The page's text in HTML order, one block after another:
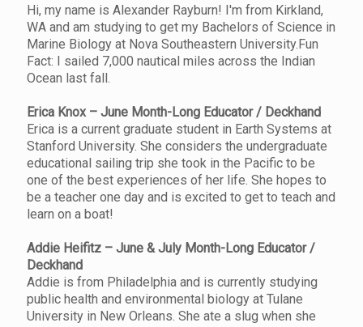
Hi, my name is Alexander Rayburn! I'm from Kirkland,
WA and am studying to get my Bachelors of Science in
Marine Biology at Nova Southeastern University.Fun
Fact: I sailed 7,000 nautical miles across the Indian
Ocean last fall.
Erica Knox – June Month-Long Educator / Deckhand
Erica is a current graduate student in Earth Systems at
Stanford University. She considers the undergraduate
educational sailing trip she took in the Pacific to be
one of the best experiences of her life. She hopes to
be a teacher one day and is excited to get to teach and
learn on a boat!
Addie Heifitz – June & July Month-Long Educator /
Deckhand
Addie is from Philadelphia and is currently studying
public health and environmental biology at Tulane
University in New Orleans. She ate a slug when she